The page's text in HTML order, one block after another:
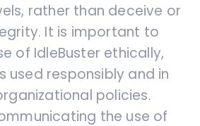
rather than deceive or
It is important to
of IdleBuster ethically,
used responsibly and in
policies.
the use of